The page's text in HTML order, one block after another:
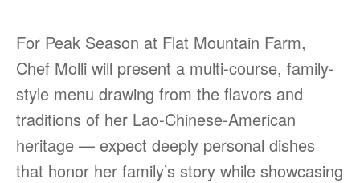
For Peak Season at Flat Mountain Farm,
Chef Molli will present a multi-course, family-
style menu drawing from the flavors and
traditions of her Lao-Chinese-American
heritage — expect deeply personal dishes
that honor her family’s story while showcasing